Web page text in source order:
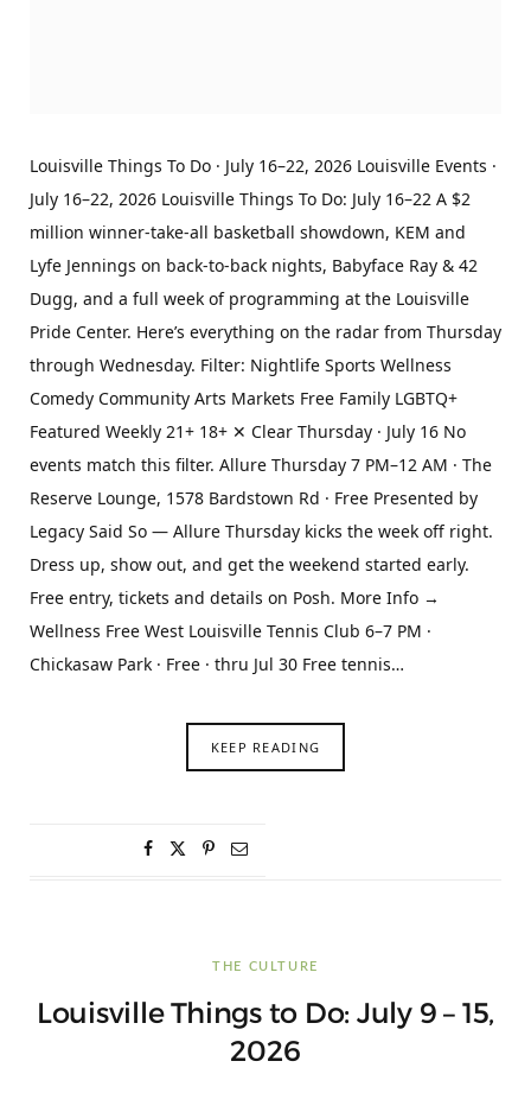
Louisville Things To Do · July 16–22, 2026 Louisville Events ·
July 16–22, 2026 Louisville Things To Do: July 16–22 A $2
million winner-take-all basketball showdown, KEM and
Lyfe Jennings on back-to-back nights, Babyface Ray & 42
Dugg, and a full week of programming at the Louisville
Pride Center. Here’s everything on the radar from Thursday
through Wednesday. Filter: Nightlife Sports Wellness
Comedy Community Arts Markets Free Family LGBTQ+
Featured Weekly 21+ 18+ ✕ Clear Thursday · July 16 No
events match this filter. Allure Thursday 7 PM–12 AM · The
Reserve Lounge, 1578 Bardstown Rd · Free Presented by
Legacy Said So — Allure Thursday kicks the week off right.
Dress up, show out, and get the weekend started early.
Free entry, tickets and details on Posh. More Info →
Wellness Free West Louisville Tennis Club 6–7 PM ·
Chickasaw Park · Free · thru Jul 30 Free tennis…
KEEP READING
THE CULTURE
Louisville Things to Do: July 9 – 15,
2026